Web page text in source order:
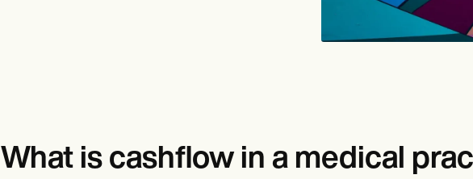
What is cashflow in a medical